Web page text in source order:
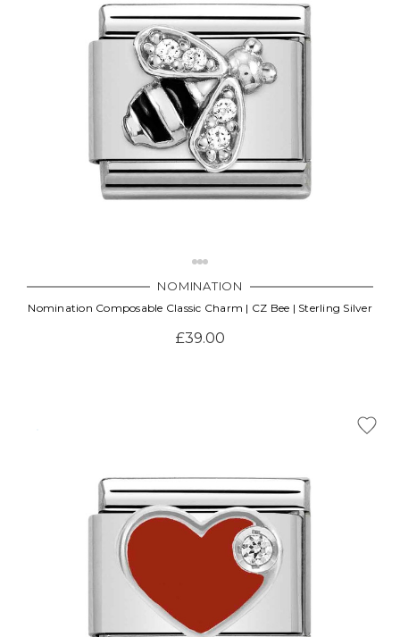
NOMINATION
Nomination Composable Classic Charm | CZ Bee | Sterling Silver
£39.00